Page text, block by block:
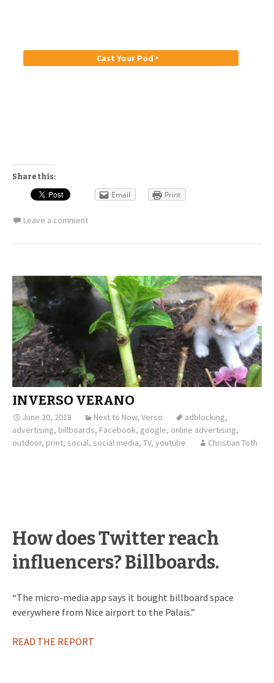
Cast Your Pod ‣
Share this:
Email Print
Leave a comment
INVERSO VERANO
June 20, 2018 Next to Now, Verso adblocking,
advertising, billboards, Facebook, google, online advertising,
outdoor, print, social, social media, TV, youtube Christian Toth
How does Twitter reach
influencers? Billboards.
“The micro-media app says it bought billboard space
everywhere from Nice airport to the Palais.”
READ THE REPORT